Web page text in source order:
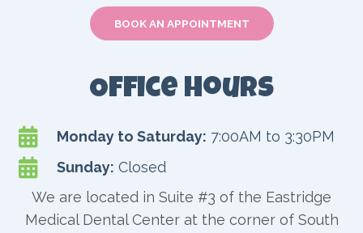
BOOK AN APPOINTMENT
Office Hours
 Monday to Saturday: 7:00AM to 3:30PM
 Sunday: Closed
We are located in Suite #3 of the Eastridge
Medical Dental Center at the corner of South